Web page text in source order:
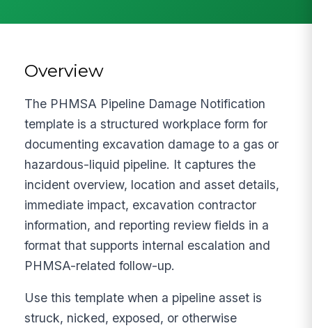
Overview
The PHMSA Pipeline Damage Notification
template is a structured workplace form for
documenting excavation damage to a gas or
hazardous-liquid pipeline. It captures the
incident overview, location and asset details,
immediate impact, excavation contractor
information, and reporting review fields in a
format that supports internal escalation and
PHMSA-related follow-up.
Use this template when a pipeline asset is
struck, nicked, exposed, or otherwise